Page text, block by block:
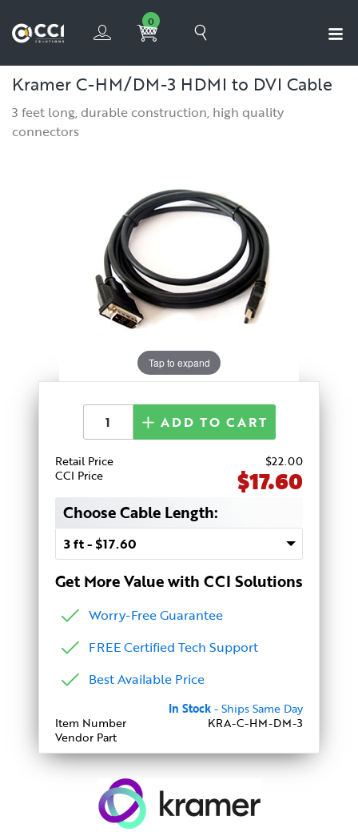
0
Kramer C-HM/DM-3 HDMI to DVI Cable
3 feet long, durable construction, high quality
connectors
Tap to expand
Get More Value with CCI Solutions
Worry-Free Guarantee
FREE Certified Tech Support
Best Available Price
Choose Cable Length:
Retail Price $22.00
CCI Price
$17.60
ADD TO CART
In Stock- Ships Same Day
Item Number
KRA-C-HM-DM-3
Vendor Part